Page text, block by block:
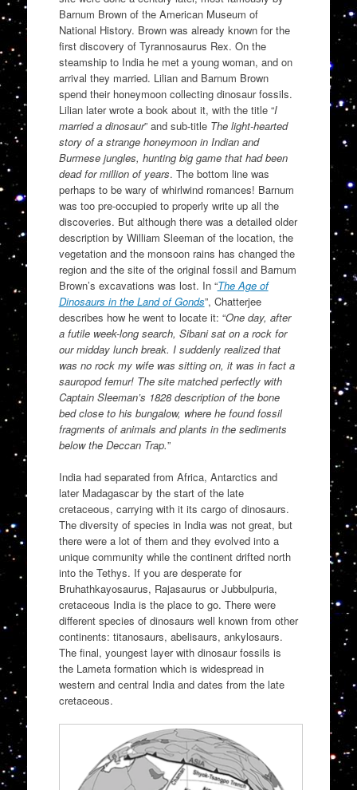
Barnum Brown of the American Museum of
National History. Brown was already known for the
first discovery of Tyrannosaurus Rex. On the
steamship to India he met a young woman, and on
arrival they married. Lilian and Barnum Brown
spend their honeymoon collecting dinosaur fossils.
Lilian later wrote a book about it, with the title “I
married a dinosaur” and sub-title The light-hearted
story of a strange honeymoon in Indian and
Burmese jungles, hunting big game that had been
dead for million of years. The bottom line was
perhaps to be wary of whirlwind romances! Barnum
was too pre-occupied to properly write up all the
discoveries. But although there was a detailed older
description by William Sleeman of the location, the
vegetation and the monsoon rains has changed the
region and the site of the original fossil and Barnum
Brown’s excavations was lost. In “The Age of
Dinosaurs in the Land of Gonds”, Chatterjee
describes how he went to locate it: “One day, after
a futile week-long search, Sibani sat on a rock for
our midday lunch break. I suddenly realized that
was no rock my wife was sitting on, it was in fact a
sauropod femur! The site matched perfectly with
Captain Sleeman’s 1828 description of the bone
bed close to his bungalow, where he found fossil
fragments of animals and plants in the sediments
below the Deccan Trap.”
India had separated from Africa, Antarctics and
later Madagascar by the start of the late
cretaceous, carrying with it its cargo of dinosaurs.
The diversity of species in India was not great, but
there were a lot of them and they evolved into a
unique community while the continent drifted north
into the Tethys. If you are desperate for
Bruhathkayosaurus, Rajasaurus or Jubbulpuria,
cretaceous India is the place to go. There were
different species of dinosaurs well known from other
continents: titanosaurs, abelisaurs, ankylosaurs.
The final, youngest layer with dinosaur fossils is
the Lameta formation which is widespread in
western and central India and dates from the late
cretaceous.